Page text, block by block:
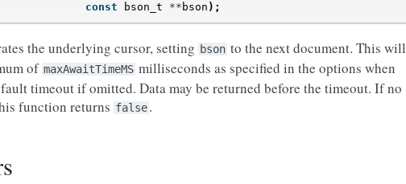
const
bson_t ** bson );
the underlying cursor, setting bson to the next document. This will
of maxAwaitTimeMS milliseconds as specified in the options when
timeout if omitted. Data may be returned before the timeout. If no
function returns false.